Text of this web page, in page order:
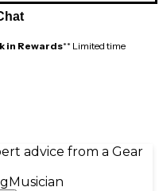
in Rewards** Limited time
advice from a Gear
Musician